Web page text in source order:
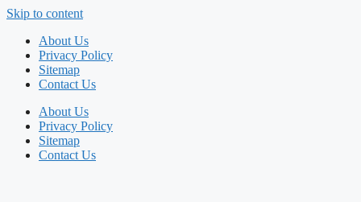
Skip to content
About Us
Privacy Policy
Sitemap
Contact Us
About Us
Privacy Policy
Sitemap
Contact Us